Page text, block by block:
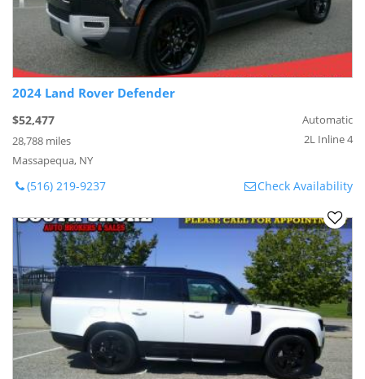
2024 Land Rover Defender
$52,477
28,788 miles
Massapequa, NY
Automatic
2L Inline 4
(516) 219-9237 Check Availability